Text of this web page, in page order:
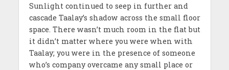
Sunlight continued to seep in further and
cascade Taalay’s shadow across the small floor
space. There wasn’t much room in the flat but
it didn’t matter where you were when with
Taalay; you were in the presence of someone
who’s company overcame any small place or